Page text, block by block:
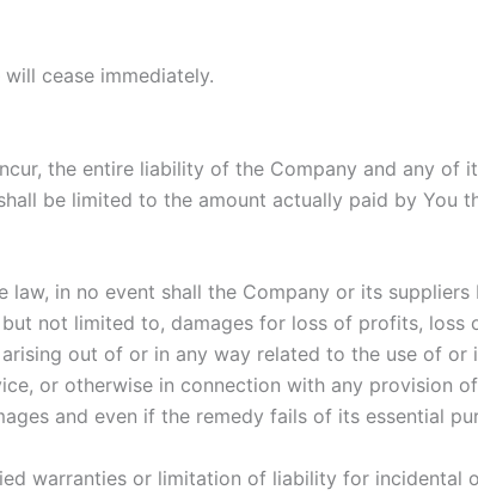
cease immediately.
the entire liability of the Company and any of
be limited to the amount actually paid by You
in no event shall the Company or its
not limited to, damages for loss of profits,
out of or in any way related to the use of
or otherwise in connection with any provision
and even if the remedy fails of its essential
warranties or limitation of liability for incidental